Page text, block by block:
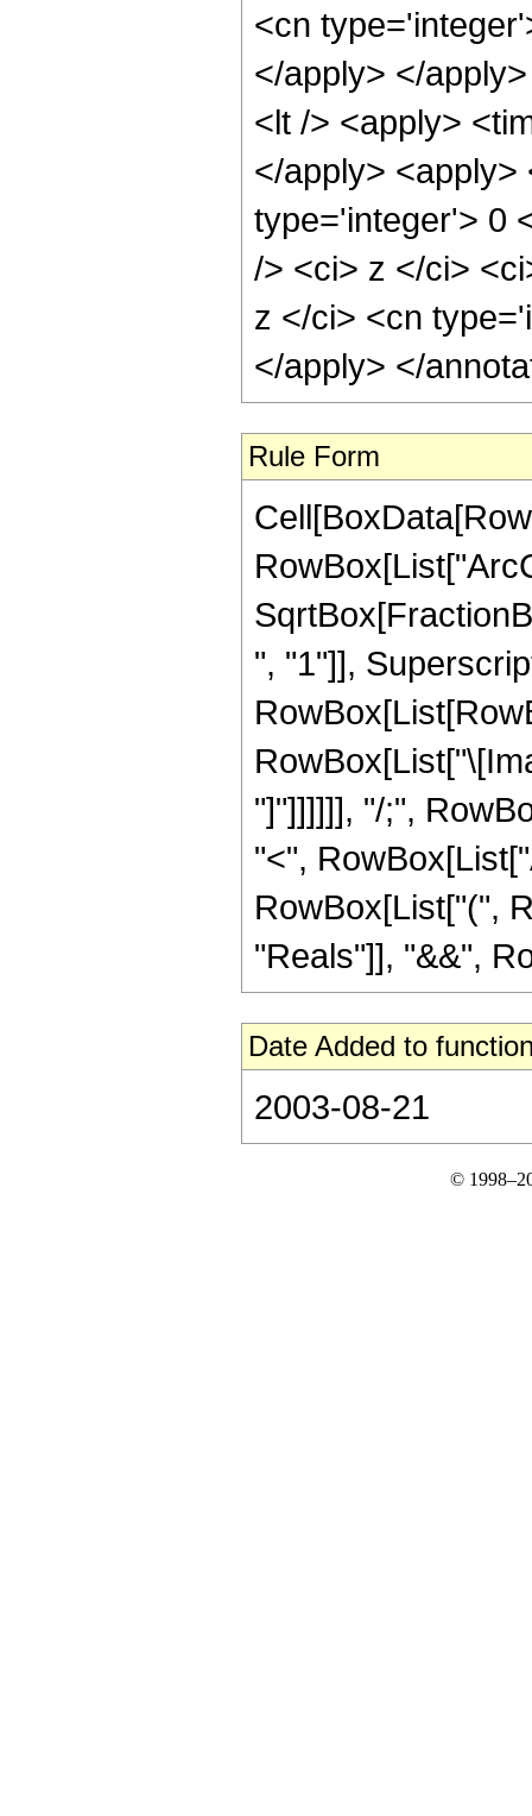
<cn
</apply> </
<lt /> <apply>
</apply>
type='integer'> 0
/> <ci> z </ci>
z </ci> <cn
</apply> </
Rule Form
", "1"]],
"]"]]]]]], "/;",
"<",
RowBox[List["(",
"Reals"]], "&&",
Date Added to
2003-08-21